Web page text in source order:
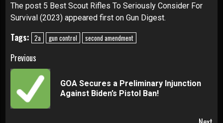
The post 5 Best Scout Rifles To Seriously Consider For
Survival (2023) appeared first on Gun Digest.
Tags: 2a gun control second amendment
Continue
Reading
Previous
GOA Secures a Preliminary Injunction
Against Biden’s Pistol Ban!